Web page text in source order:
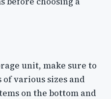
unit, make sure to
various sizes and
on the bottom and